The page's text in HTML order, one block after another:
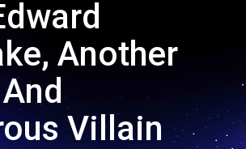
Another
Villain